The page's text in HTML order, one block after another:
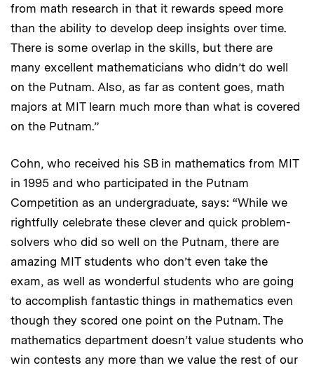
from math research in that it rewards speed more
than the ability to develop deep insights over time.
There is some overlap in the skills, but there are
many excellent mathematicians who didn’t do well
on the Putnam. Also, as far as content goes, math
majors at MIT learn much more than what is covered
on the Putnam.”
Cohn, who received his SB in mathematics from MIT
in 1995 and who participated in the Putnam
Competition as an undergraduate, says: “While we
rightfully celebrate these clever and quick problem-
solvers who did so well on the Putnam, there are
amazing MIT students who don’t even take the
exam, as well as wonderful students who are going
to accomplish fantastic things in mathematics even
though they scored one point on the Putnam. The
mathematics department doesn’t value students who
win contests any more than we value the rest of our